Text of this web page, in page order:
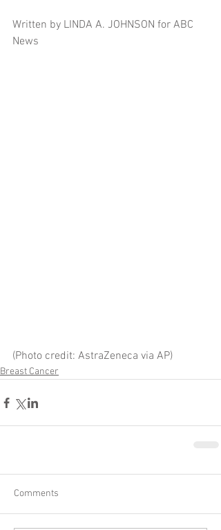
Written by LINDA A. JOHNSON for ABC
News
(Photo credit: AstraZeneca via AP)
Breast Cancer
Comments